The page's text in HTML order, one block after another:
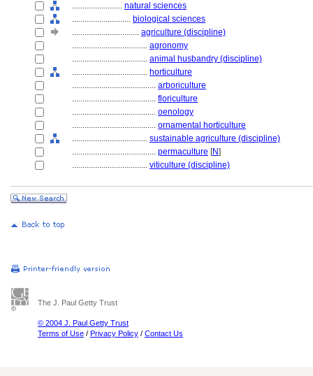
........................ natural sciences
............................ biological sciences
................................ agriculture (discipline)
.................................... agronomy
.................................... animal husbandry (discipline)
.................................... horticulture
........................................ arboriculture
........................................ floriculture
........................................ oenology
........................................ ornamental horticulture
.................................... sustainable agriculture (discipline)
........................................ permaculture [N]
.................................... viticulture (discipline)
The J. Paul Getty Trust
© 2004 J. Paul Getty Trust
Terms of Use / Privacy Policy / Contact Us